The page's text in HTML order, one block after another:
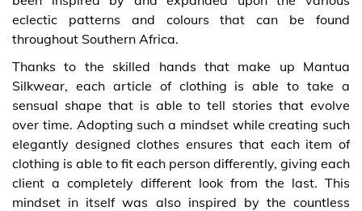
eclectic patterns and colours that can be found
throughout Southern Africa.
Thanks to the skilled hands that make up Mantua
Silkwear, each article of clothing is able to take a
sensual shape that is able to tell stories that evolve
over time. Adopting such a mindset while creating such
elegantly designed clothes ensures that each item of
clothing is able to fit each person differently, giving each
client a completely different look from the last. This
mindset in itself was also inspired by the countless